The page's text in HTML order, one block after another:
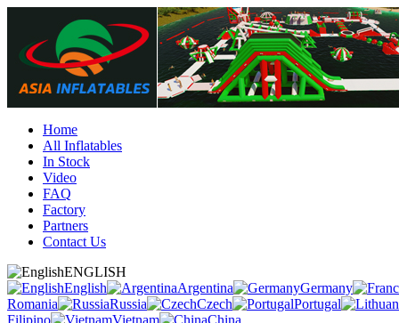
Home
All Inflatables
In Stock
Video
FAQ
Factory
Partners
Contact Us
ENGLISH
English
Argentina
Germany
Romania
Russia Czech
Portugal
Filipino
Vietnam
China